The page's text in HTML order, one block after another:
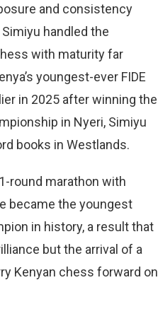
and consistency
handled the
with maturity far
youngest-ever FIDE
in 2025 after winning the
in Nyeri, Simiyu
books in Westlands.
round marathon with
became the youngest
in history, a result that
but the arrival of a
Kenyan chess forward on